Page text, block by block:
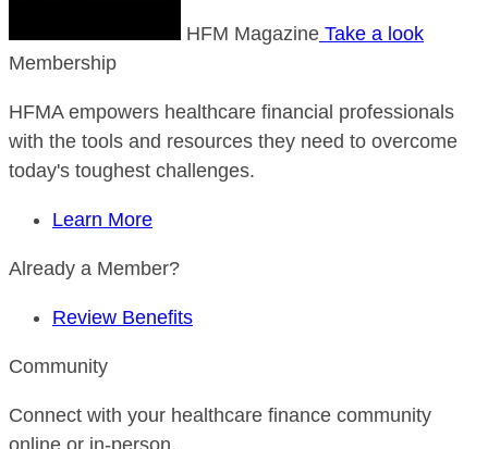
HFM Magazine Take a look
Membership
HFMA empowers healthcare financial professionals
with the tools and resources they need to overcome
today's toughest challenges.
Learn More
Already a Member?
Review Benefits
Community
Connect with your healthcare finance community
online or in-person.